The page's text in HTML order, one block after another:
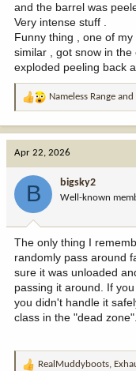
and the barrel was
Very intense stuff .
Funny thing , one of
similar , got snow in
exploded peeling back
R
t
:
Nameless Range and
Apr 22, 2026
B bigsky2
Well-known
The only thing I
randomly pass around
sure it was unloaded
passing it around. If
you didn't handle it
class in the "dead zone".
RealMuddyboots